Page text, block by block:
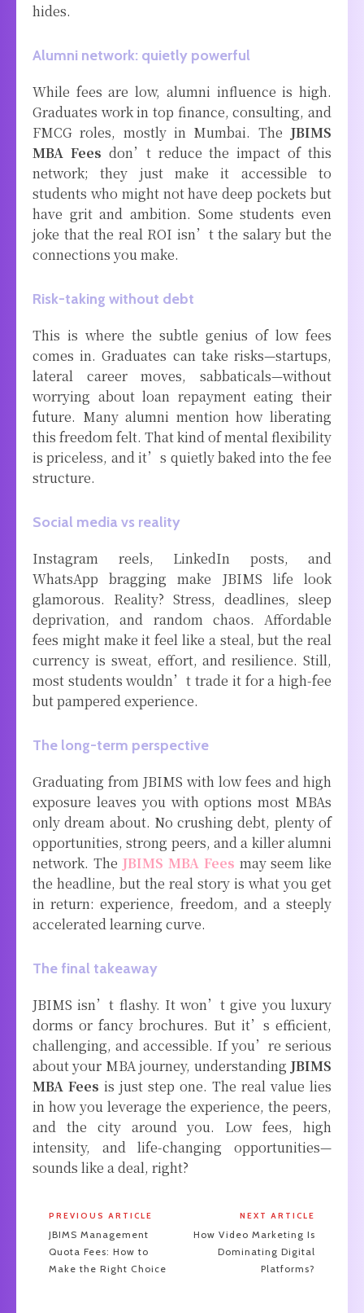
hides.
Alumni network: quietly powerful
While fees are low, alumni influence is high.
Graduates work in top finance, consulting, and
FMCG roles, mostly in Mumbai. The JBIMS
MBA Fees don’t reduce the impact of this
network; they just make it accessible to
students who might not have deep pockets but
have grit and ambition. Some students even
joke that the real ROI isn’t the salary but the
connections you make.
Risk-taking without debt
This is where the subtle genius of low fees
comes in. Graduates can take risks—startups,
lateral career moves, sabbaticals—without
worrying about loan repayment eating their
future. Many alumni mention how liberating
this freedom felt. That kind of mental flexibility
is priceless, and it’s quietly baked into the fee
structure.
Social media vs reality
Instagram reels, LinkedIn posts, and
WhatsApp bragging make JBIMS life look
glamorous. Reality? Stress, deadlines, sleep
deprivation, and random chaos. Affordable
fees might make it feel like a steal, but the real
currency is sweat, effort, and resilience. Still,
most students wouldn’t trade it for a high-fee
but pampered experience.
The long-term perspective
Graduating from JBIMS with low fees and high
exposure leaves you with options most MBAs
only dream about. No crushing debt, plenty of
opportunities, strong peers, and a killer alumni
network. The JBIMS MBA Fees may seem like
the headline, but the real story is what you get
in return: experience, freedom, and a steeply
accelerated learning curve.
The final takeaway
JBIMS isn’t flashy. It won’t give you luxury
dorms or fancy brochures. But it’s efficient,
challenging, and accessible. If you’re serious
about your MBA journey, understanding JBIMS
MBA Fees is just step one. The real value lies
in how you leverage the experience, the peers,
and the city around you. Low fees, high
intensity, and life-changing opportunities—
sounds like a deal, right?
PREVIOUS ARTICLE
JBIMS Management
Quota Fees: How to
Make the Right Choice
NEXT ARTICLE
How Video Marketing Is
Dominating Digital
Platforms?